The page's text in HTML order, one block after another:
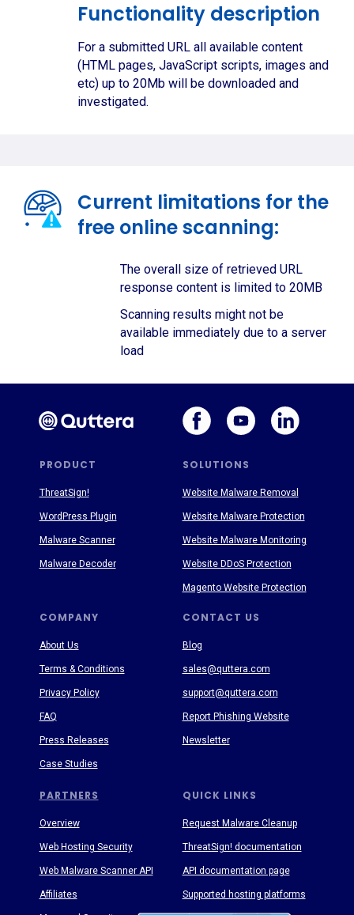
Functionality description
For a submitted URL all available content
(HTML pages, JavaScript scripts, images and
etc) up to 20Mb will be downloaded and
investigated.
Current limitations for the
free online scanning:
The overall size of retrieved URL
response content is limited to 20MB
Scanning results might not be
available immediately due to a server
load
PRODUCT SOLUTIONS
PARTNERS
COMPANY CONTACT US
QUICK LINKS
About Us
Terms & Conditions
Privacy Policy
FAQ
Press Releases
Case Studies
Blog
sales@quttera.com
support@quttera.com
Report Phishing Website
Newsletter
Request Malware Cleanup
ThreatSign! documentation
API documentation page
Supported hosting platforms
ThreatSign!
WordPress Plugin
Malware Scanner
Malware Decoder
Website Malware Removal
Website Malware Protection
Website Malware Monitoring
Website DDoS Protection
Magento Website Protection
Overview
Web Hosting Security
Web Malware Scanner API
Affiliates